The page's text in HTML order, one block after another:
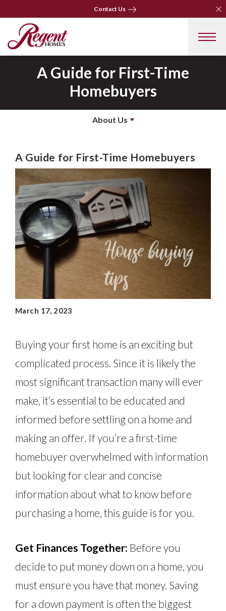
Contact Us
Contact Us
A Guide for First-Time
Homebuyers
About Us
A Guide for First-Time Homebuyers
March 17, 2023
Buying your first home is an exciting but
complicated process. Since it is likely the
most significant transaction many will ever
make, it’s essential to be educated and
informed before settling on a home and
making an offer. If you’re a first-time
homebuyer overwhelmed with information
but looking for clear and concise
information about what to know before
purchasing a home, this guide is for you.
Get Finances Together: Before you
decide to put money down on a home, you
must ensure you have that money. Saving
for a down payment is often the biggest